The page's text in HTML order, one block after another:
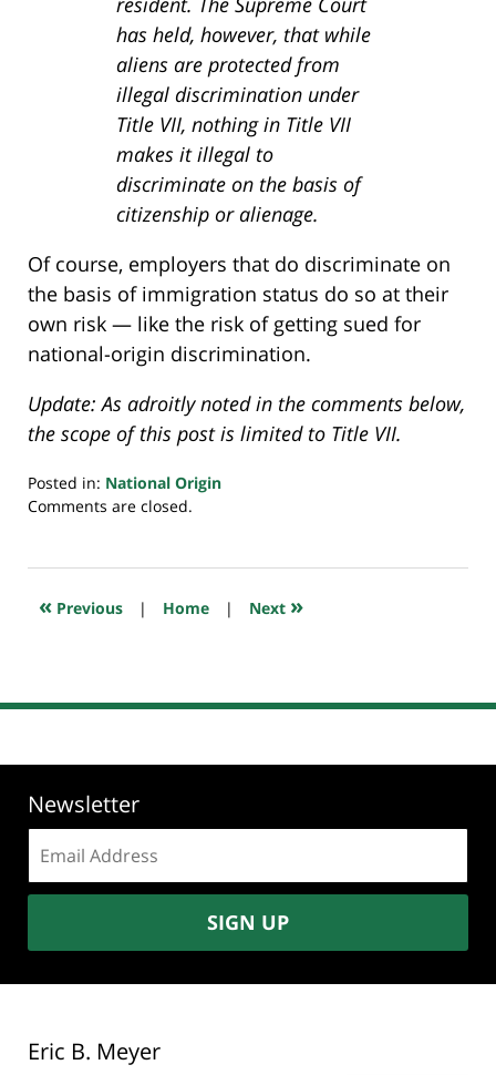
has held, however, that while
aliens are protected from
illegal discrimination under
Title VII, nothing in Title VII
makes it illegal to
discriminate on the basis of
citizenship or alienage.
Of course, employers that do discriminate on
the basis of immigration status do so at their
own risk — like the risk of getting sued for
national-origin discrimination.
Update: As adroitly noted in the comments below,
the scope of this post is limited to Title VII.
Posted in: National Origin
Updated:
2018
10:26
Comments are closed.
« Previous | Home | Next »
Newsletter
address:
SIGN UP
Eric B. Meyer